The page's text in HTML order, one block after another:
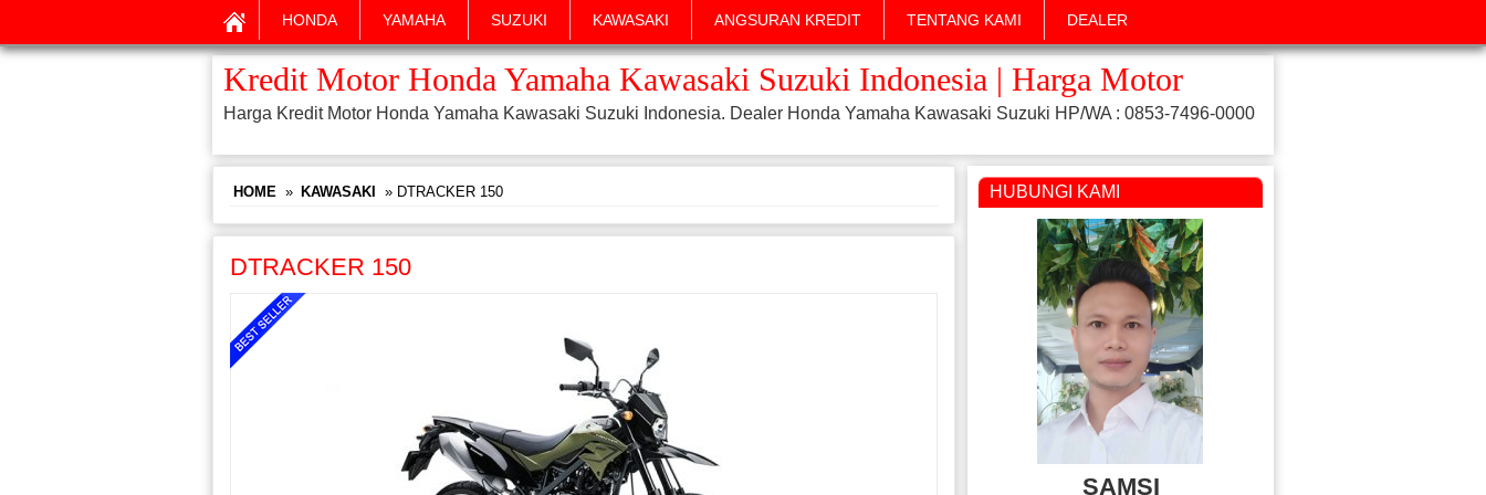
HONDA YAMAHA SUZUKI KAWASAKI ANGSURAN KREDIT TENTANG KAMI DEALER
Kredit Motor Honda Yamaha Kawasaki Suzuki Indonesia | Harga Motor
Harga Kredit Motor Honda Yamaha Kawasaki Suzuki Indonesia. Dealer Honda Yamaha Kawasaki Suzuki HP/WA : 0853-7496-0000
HOME » KAWASAKI » DTRACKER 150
DTRACKER 150
HUBUNGI KAMI
SAMSI